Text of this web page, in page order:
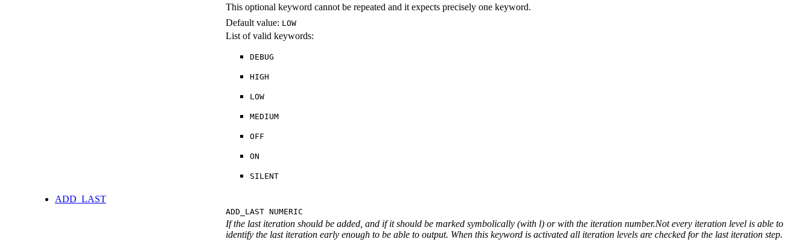
This optional keyword cannot be repeated and it expects precisely one keyword.
Default value: LOW
List of valid keywords:
DEBUG
HIGH
LOW
MEDIUM
OFF
ON
SILENT
ADD_LAST
ADD_LAST NUMERIC
If the last iteration should be added, and if it should be marked symbolically (with l) or with the iteration number.Not every iteration level is able to
identify the last iteration early enough to be able to output. When this keyword is activated all iteration levels are checked for the last iteration step.